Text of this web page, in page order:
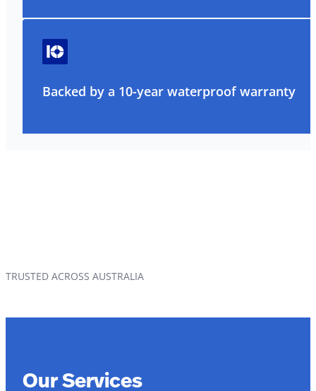
Backed by a 10-year waterproof warranty
TRUSTED ACROSS AUSTRALIA
Our Services